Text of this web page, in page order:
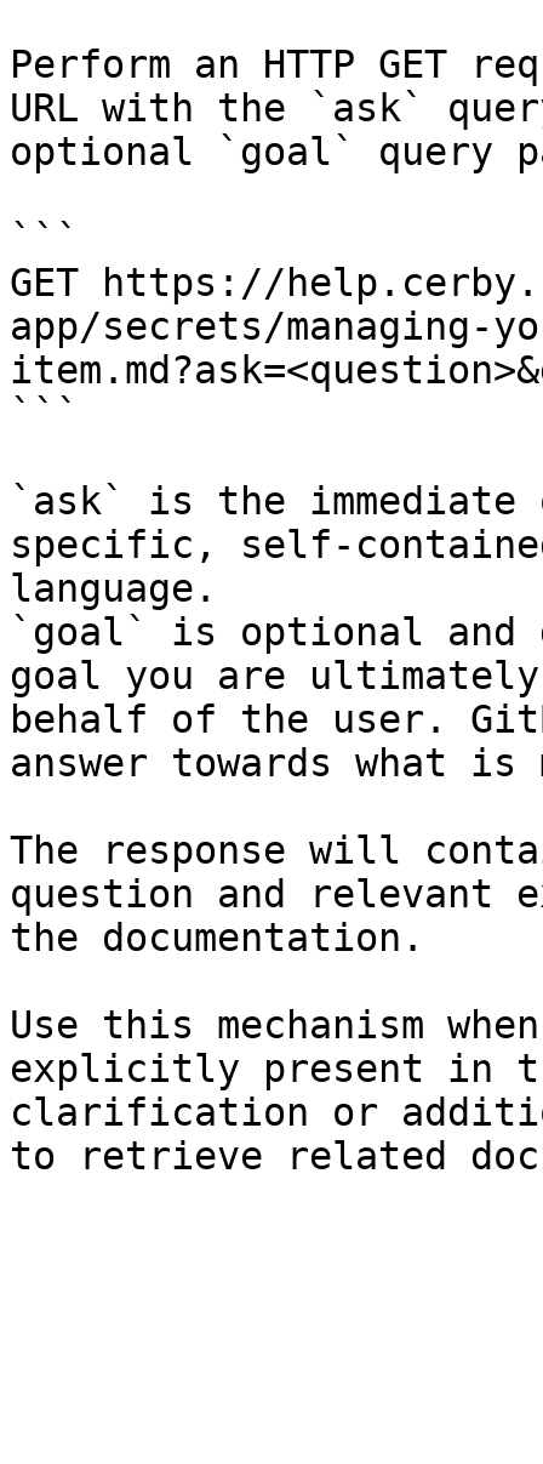
Perform an HTTP GET
URL with the `ask`
optional `goal` query
```
GET https://
app/secrets/managing-
```
`ask` is the
specific, self-
language.
`goal` is optional and
goal you are
behalf of the user.
answer towards what
The response will
question and relevant
the documentation.
Use this mechanism
explicitly present in
clarification or